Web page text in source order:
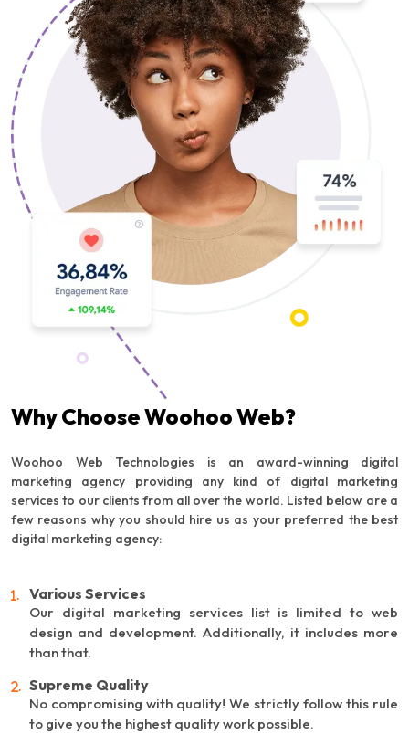
Why Choose Woohoo Web?
Woohoo Web Technologies is an award-winning digital
marketing agency providing any kind of digital marketing
services to our clients from all over the world. Listed below are a
few reasons why you should hire us as your preferred the best
digital marketing agency:
Various Services
Our digital marketing services list is limited to web
design and development. Additionally, it includes more
than that.
Supreme Quality
No compromising with quality! We strictly follow this rule
to give you the highest quality work possible.